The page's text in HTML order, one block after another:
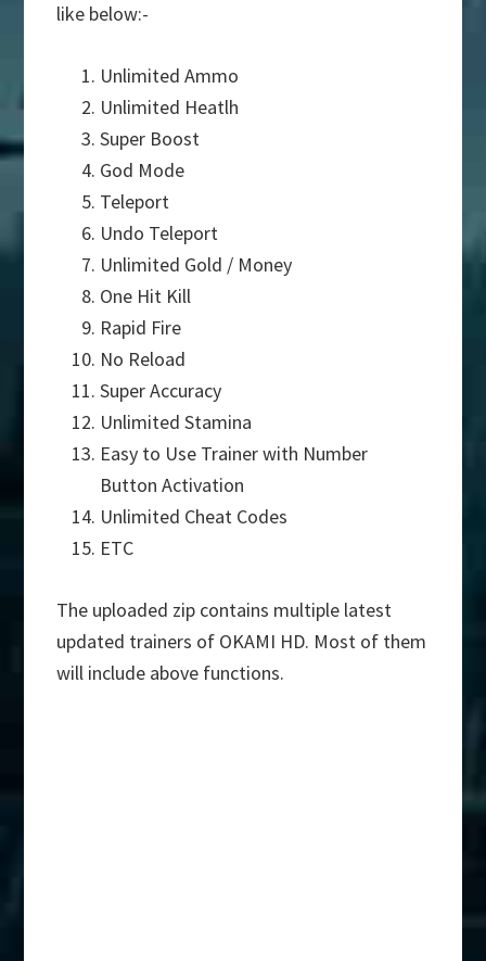
like below:-
Unlimited Ammo
Unlimited Heatlh
Super Boost
God Mode
Teleport
Undo Teleport
Unlimited Gold / Money
One Hit Kill
Rapid Fire
No Reload
Super Accuracy
Unlimited Stamina
Easy to Use Trainer with Number
Button Activation
Unlimited Cheat Codes
ETC
The uploaded zip contains multiple latest
updated trainers of OKAMI HD. Most of them
will include above functions.